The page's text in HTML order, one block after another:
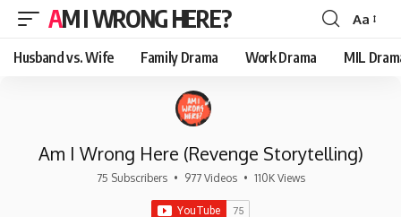
AM I WRONG HERE?
Font
Resizer
Aa
Husband vs. Wife Family Drama Work Drama MIL
Am I Wrong Here (Revenge Storytelling)
75 Subscribers • 977 Videos • 110K Views